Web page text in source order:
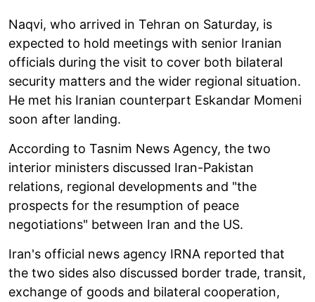
Naqvi, who arrived in Tehran on Saturday, is
expected to hold meetings with senior Iranian
officials during the visit to cover both bilateral
security matters and the wider regional situation.
He met his Iranian counterpart Eskandar Momeni
soon after landing.
According to Tasnim News Agency, the two
interior ministers discussed Iran-Pakistan
relations, regional developments and "the
prospects for the resumption of peace
negotiations" between Iran and the US.
Iran's official news agency IRNA reported that
the two sides also discussed border trade, transit,
exchange of goods and bilateral cooperation,